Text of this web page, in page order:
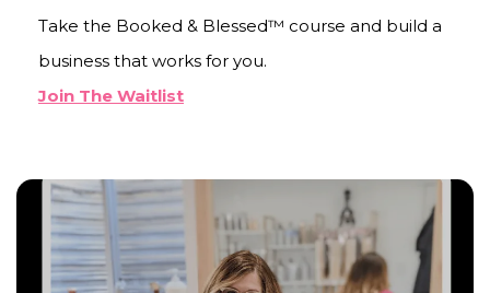
Take the Booked & Blessed™ course and build a
business that works for you.
Join The Waitlist